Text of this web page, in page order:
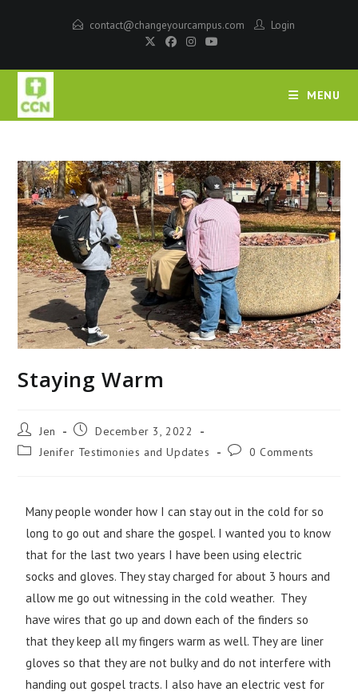
contact@changeyourcampus.com Login
MENU
Staying Warm
Jen
December 3, 2022
Jenifer Testimonies and Updates
0 Comments
Many people wonder how I can stay out in the cold for so
long to go out and share the gospel. I wanted you to know
that for the last two years I have been using electric
socks and gloves. They stay charged for about 3 hours and
allow me go out witnessing in the cold weather. They
have wires that go up and down each of the finders so
that they keep all my fingers warm as well. They are liner
gloves so that they are not bulky and do not interfere with
handing out gospel tracts. I also have an electric vest for